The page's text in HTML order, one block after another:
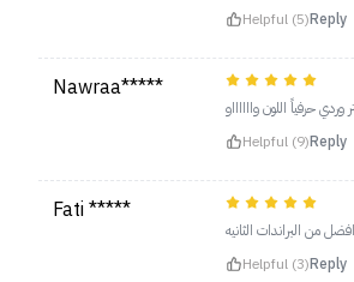
Helpful (5)Reply
Nawraa*****
حرفياً اللون وااااااو
Helpful (9)Reply
Fati *****
افضل من البراندات الثانيه
Helpful (3)Reply